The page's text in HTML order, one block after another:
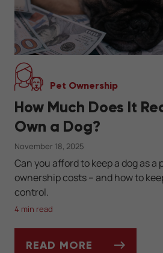
Pet Ownership
How Much Does It
Own a Dog?
November 18, 2025
Can you afford to keep a dog as a
ownership costs -- and how to
control.
4 min read
READ MORE